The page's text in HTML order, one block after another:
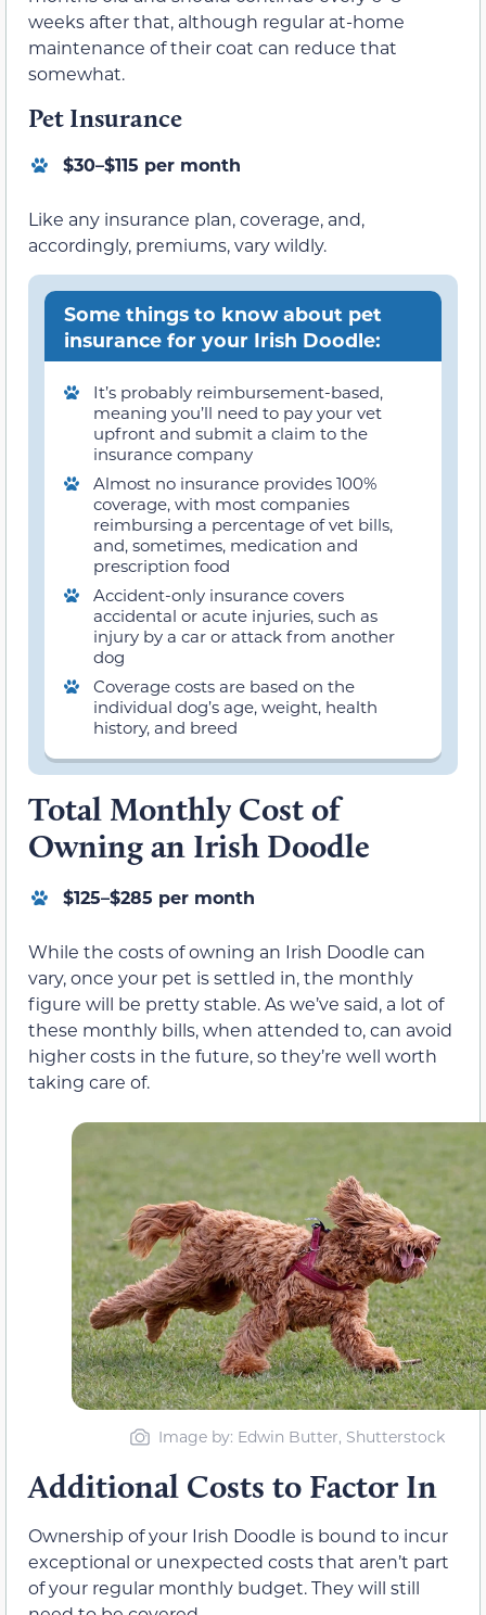
weeks after that, although regular at-home
maintenance of their coat can reduce that
somewhat.
Pet Insurance
$30–$115 per month
Like any insurance plan, coverage, and,
accordingly, premiums, vary wildly.
Some things to know about pet
insurance for your Irish Doodle:
It’s probably reimbursement-based,
meaning you’ll need to pay your vet
upfront and submit a claim to the
insurance company
Almost no insurance provides 100%
coverage, with most companies
reimbursing a percentage of vet bills,
and, sometimes, medication and
prescription food
Accident-only insurance covers
accidental or acute injuries, such as
injury by a car or attack from another
dog
Coverage costs are based on the
individual dog’s age, weight, health
history, and breed
Total Monthly Cost of
Owning an Irish Doodle
$125–$285 per month
While the costs of owning an Irish Doodle can
vary, once your pet is settled in, the monthly
figure will be pretty stable. As we’ve said, a lot of
these monthly bills, when attended to, can avoid
higher costs in the future, so they’re well worth
taking care of.
Image by: Edwin Butter, Shutterstock
Additional Costs to Factor In
Ownership of your Irish Doodle is bound to incur
exceptional or unexpected costs that aren’t part
of your regular monthly budget. They will still